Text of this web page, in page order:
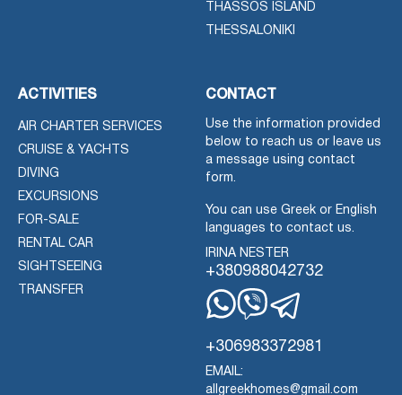
THASSOS ISLAND
THESSALONIKI
ACTIVITIES
AIR CHARTER SERVICES
CRUISE & YACHTS
DIVING
EXCURSIONS
FOR-SALE
RENTAL CAR
SIGHTSEEING
TRANSFER
CONTACT
Use the information provided
below to reach us or leave us
a message using contact
form.
You can use Greek or English
languages to contact us.
IRINA NESTER
+380988042732
+306983372981
EMAIL:
allgreekhomes@gmail.com